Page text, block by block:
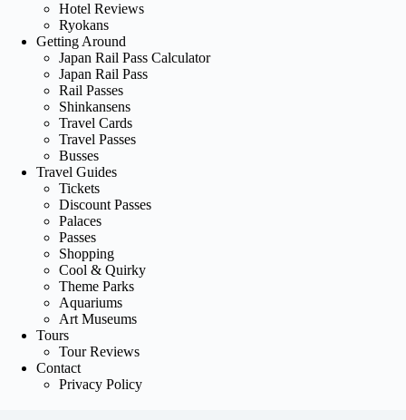
Hotel Reviews
Ryokans
Getting Around
Japan Rail Pass Calculator
Japan Rail Pass
Rail Passes
Shinkansens
Travel Cards
Travel Passes
Busses
Travel Guides
Tickets
Discount Passes
Palaces
Passes
Shopping
Cool & Quirky
Theme Parks
Aquariums
Art Museums
Tours
Tour Reviews
Contact
Privacy Policy